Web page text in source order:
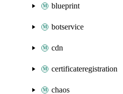
blueprint
botservice
cdn
certificateregistration
chaos